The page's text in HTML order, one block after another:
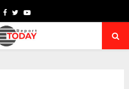
Facebook
TwitterYoutube